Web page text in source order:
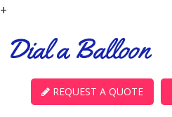
+
REQUEST A QUOTE